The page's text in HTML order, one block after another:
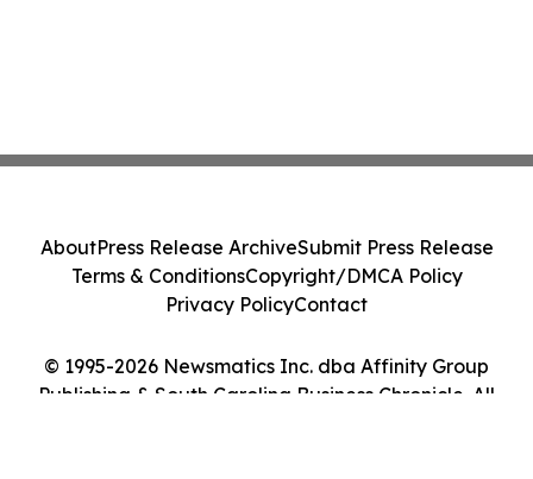
© 1995-2026 Newsmatics Inc. dba Affinity Group
Publishing & South Carolina Business Chronicle. All
AboutPress Release ArchiveSubmit Press Release
Terms & ConditionsCopyright/DMCA Policy
Privacy PolicyContact